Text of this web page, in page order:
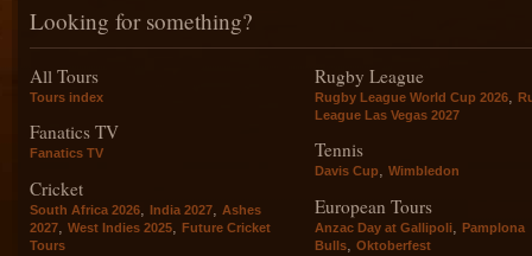
Looking for something?
All Tours
Tours index
Fanatics TV
Fanatics TV
Cricket
South Africa 2026, India 2027, Ashes
2027, West Indies 2025, Future Cricket
Tours
Rugby League
Rugby League World Cup 2026
League Las Vegas 2027
Tennis
Davis Cup, Wimbledon
European Tours
Anzac Day at Gallipoli, Pamplona
Bulls, Oktoberfest